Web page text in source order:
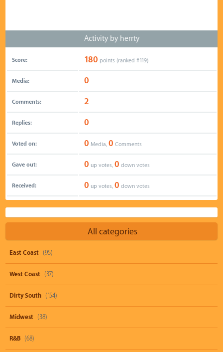
Activity by herrty
Score: 180 points (ranked #119)
Media: 0
Comments: 2
Replies: 0
Voted on: 0 Media, 0 Comments
Gave out: 0 up votes, 0 down votes
Received: 0 up votes, 0 down votes
All categories
East Coast (95)
West Coast (37)
Dirty South (154)
Midwest (38)
R&B (68)